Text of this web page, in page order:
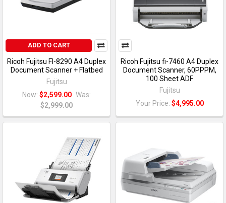
ADD TO CART
Ricoh Fujitsu FI-8290 A4 Duplex
Document Scanner + Flatbed
Fujitsu
Now: $2,599.00 Was:
$2,999.00
Ricoh Fujitsu fi-7460 A4 Duplex
Document Scanner, 60PPPM,
100 Sheet ADF
Fujitsu
Your Price: $4,995.00